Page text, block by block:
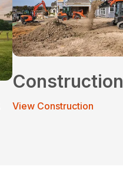
Construction
View Construction